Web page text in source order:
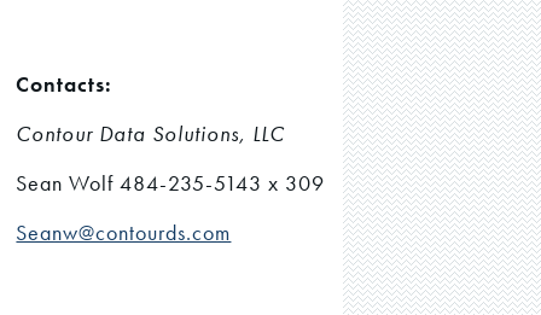
Contacts:
Contour Data Solutions, LLC
Sean Wolf 484-235-5143 x 309
Seanw@contourds.com